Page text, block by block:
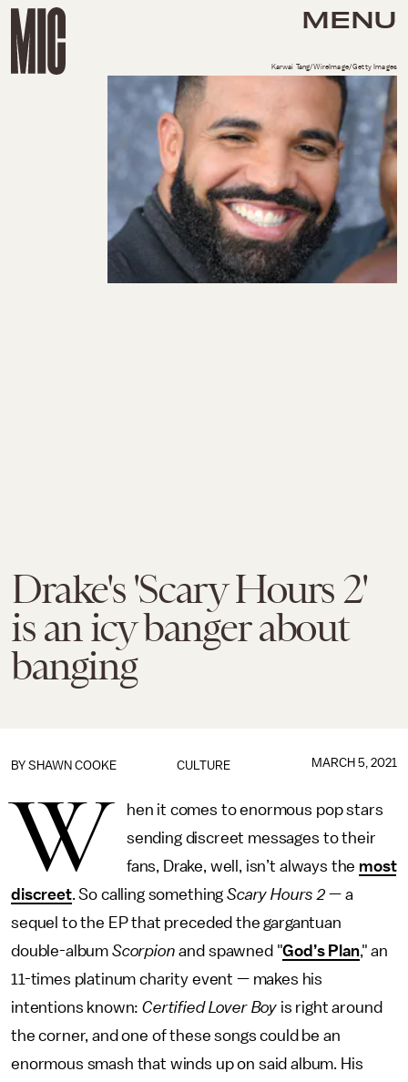
MENU
Drake's 'Scary Hours 2'
is an icy banger about
banging
Karwai Tang/WireImage/Getty Images
CULTURE
BY SHAWN COOKE MARCH 5, 2021
W
hen it comes to enormous pop stars
sending discreet messages to their
fans, Drake, well, isn’t always the most
discreet. So calling somethingScary Hours 2— a
sequel to the EP that preceded the gargantuan
double-album Scorpion and spawned "God’s Plan," an
11-times platinum charity event — makes his
intentions known:Certified Lover Boy is right around
the corner, and one of these songs could be an
enormous smash that winds up on said album. His